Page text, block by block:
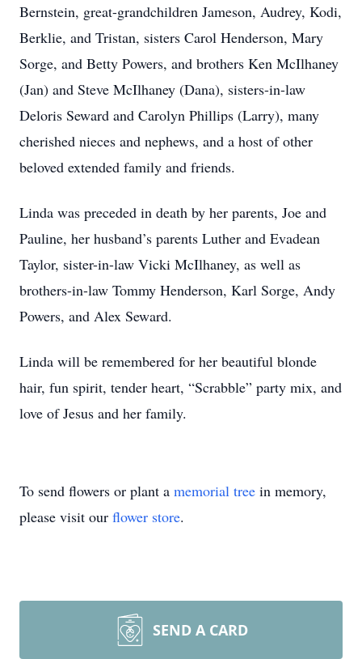
Bernstein, great-grandchildren Jameson, Audrey, Kodi,
Berklie, and Tristan, sisters Carol Henderson, Mary
Sorge, and Betty Powers, and brothers Ken McIlhaney
(Jan) and Steve McIlhaney (Dana), sisters-in-law
Deloris Seward and Carolyn Phillips (Larry), many
cherished nieces and nephews, and a host of other
beloved extended family and friends.
Linda was preceded in death by her parents, Joe and
Pauline, her husband’s parents Luther and Evadean
Taylor, sister-in-law Vicki McIlhaney, as well as
brothers-in-law Tommy Henderson, Karl Sorge, Andy
Powers, and Alex Seward.
Linda will be remembered for her beautiful blonde
hair, fun spirit, tender heart, “Scrabble” party mix, and
love of Jesus and her family.
To send flowers or plant a memorial tree in memory,
please visit our flower store.
SEND A CARD